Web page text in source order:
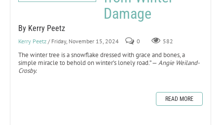
Damage
By Kerry Peetz
Kerry Peetz / Friday, November 15, 2024 0 582
The winter tree is a snowflake dressed with grace and bones, a
simple miracle to behold on winter’s lonely road.” — Angie Weiland-
Crosby.
READ MORE